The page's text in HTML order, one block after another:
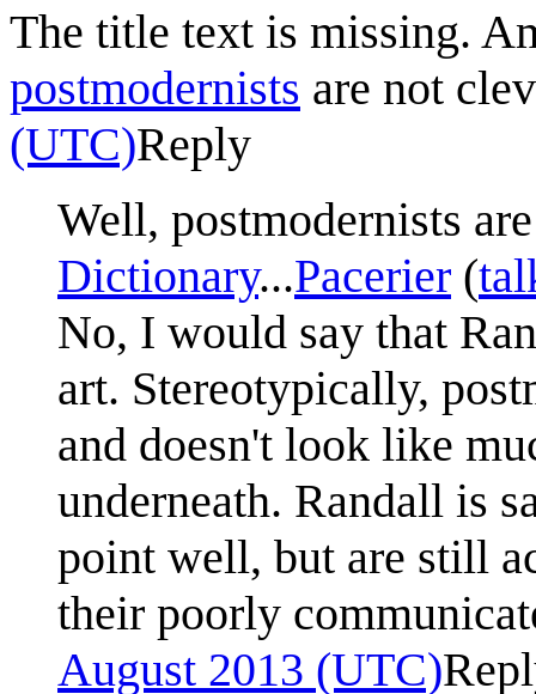
The title text is missing.
postmodernists are not
(UTC)Reply
Well, postmodernists
Dictionary...Pacerier (
No, I would say that
art. Stereotypically,
and doesn't look like
underneath. Randall is
point well, but are still
their poorly
August 2013 (UTC)